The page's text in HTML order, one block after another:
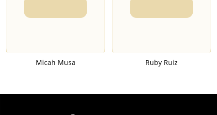
Micah Musa Ruby Ruiz